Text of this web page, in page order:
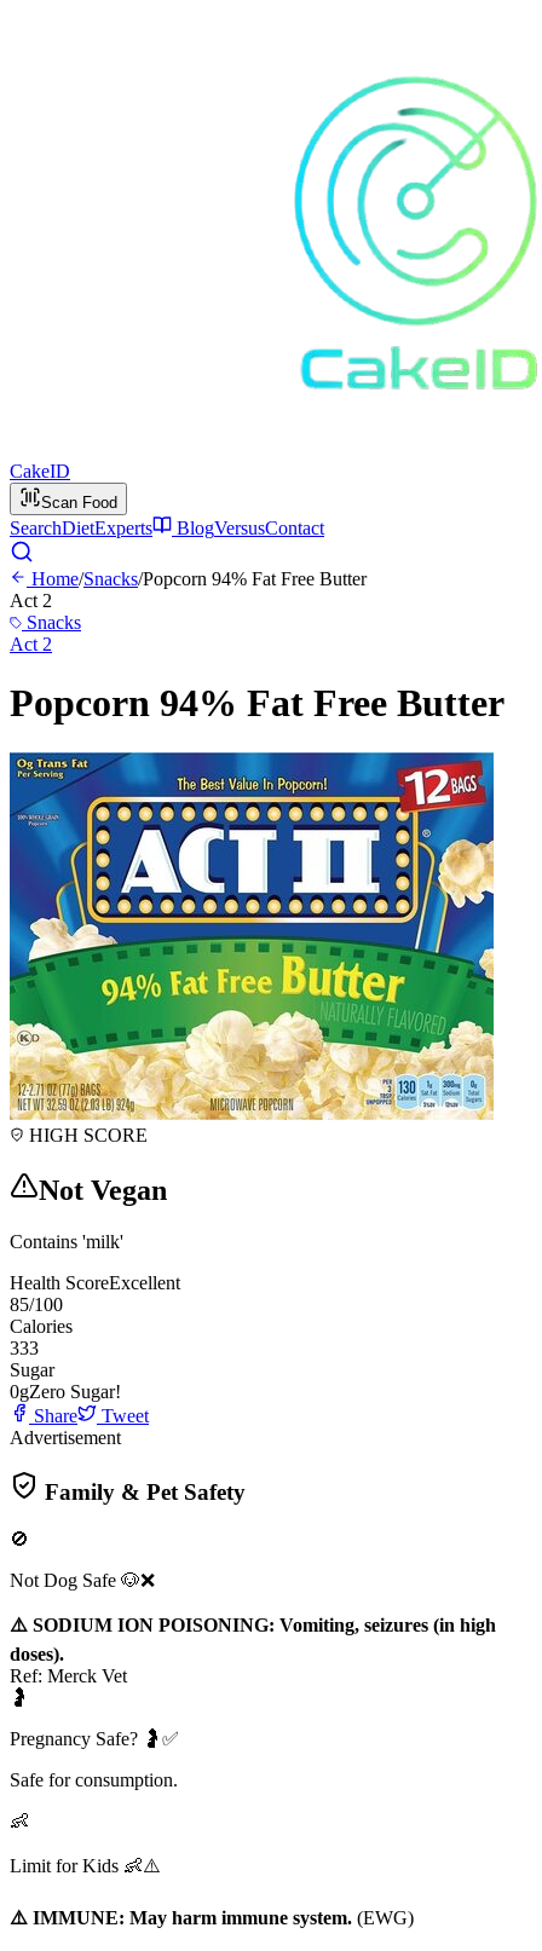
CakeID
Scan Food
SearchDietExperts BlogVersusContact
Home/Snacks/Popcorn 94% Fat Free Butter
Act 2
Snacks
Act 2
Popcorn 94% Fat Free Butter
HIGH SCORE
Not Vegan
Contains 'milk'
Health ScoreExcellent
85/100
Calories
333
Sugar
0gZero Sugar!
Share
Tweet
Advertisement
Family & Pet Safety
🚫
Not Dog Safe 🐶❌
⚠️ SODIUM ION POISONING: Vomiting, seizures (in high
doses).
Ref: Merck Vet
🤰
Pregnancy Safe? 🤰✅
Safe for consumption.
👶
Limit for Kids 👶⚠️
⚠️ IMMUNE: May harm immune system. (EWG)